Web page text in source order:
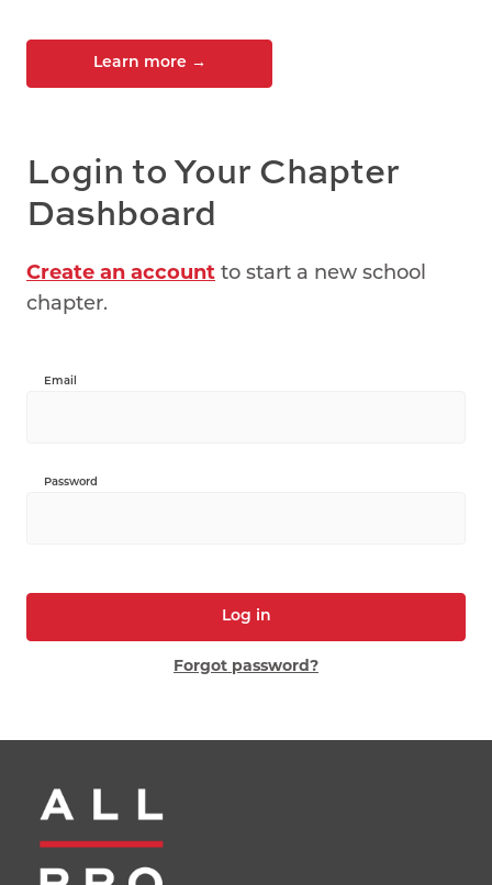
Learn more →
Login to Your Chapter
Dashboard
Create an account to start a new school
chapter.
Email
Password
Log in
Forgot password?